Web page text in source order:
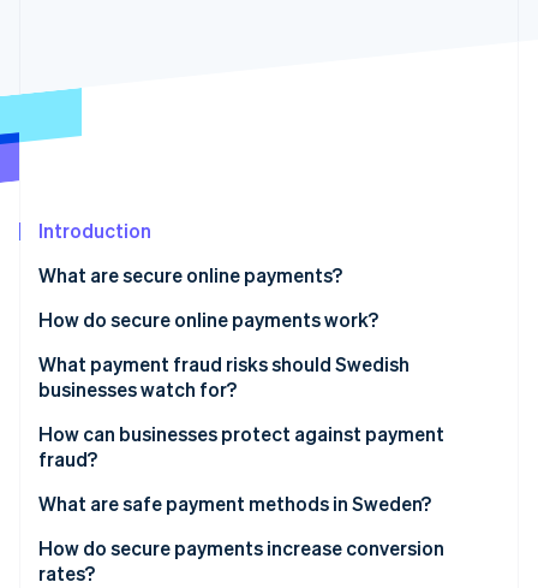
Start-up incorporation
Identity
Stripe Sessions 2026
Watch now
Introduction
What are secure online payments?
How do secure online payments work?
What payment fraud risks should Swedish
businesses watch for?
How can businesses protect against payment
fraud?
What are safe payment methods in Sweden?
How do secure payments increase conversion
rates?